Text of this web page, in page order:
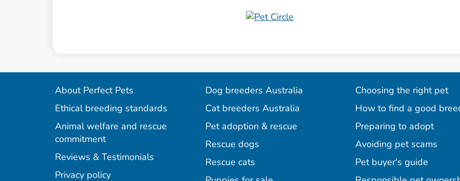
About Perfect Pets
Ethical breeding standards
Animal welfare and rescue
commitment
Reviews & Testimonials
Privacy policy
Dog breeders Australia
Cat breeders Australia
Pet adoption & rescue
Rescue dogs
Rescue cats
Choosing the right pet
How to find a good
Preparing to adopt
Avoiding pet scams
Pet buyer's guide